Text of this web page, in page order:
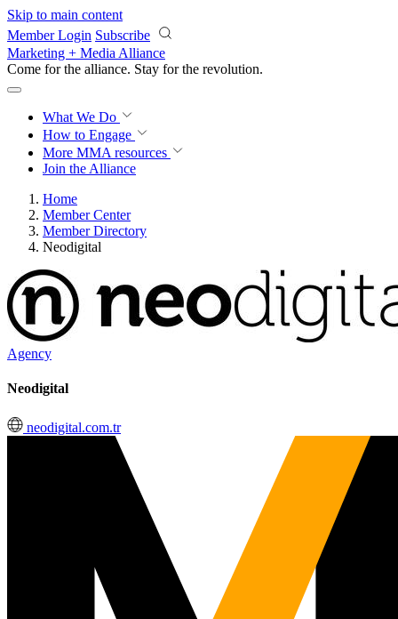
Skip to main content
Member Login Subscribe
Marketing + Media Alliance
Come for the alliance. Stay for the revolution.
What We Do
How to Engage
More MMA resources
Join the Alliance
Home
Member Center
Member Directory
Neodigital
Agency
Neodigital
neodigital.com.tr